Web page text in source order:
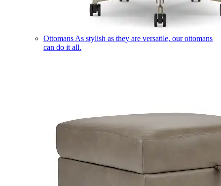
Ottomans As stylish as they are versatile, our ottomans
can do it all.